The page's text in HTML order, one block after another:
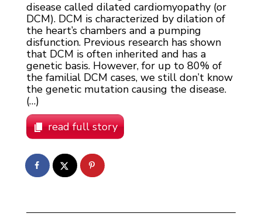
disease called dilated cardiomyopathy (or
DCM). DCM is characterized by dilation of
the heart’s chambers and a pumping
disfunction. Previous research has shown
that DCM is often inherited and has a
genetic basis. However, for up to 80% of
the familial DCM cases, we still don’t know
the genetic mutation causing the disease.
(…)
read full story